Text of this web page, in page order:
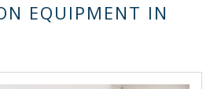
EQUIPMENT IN